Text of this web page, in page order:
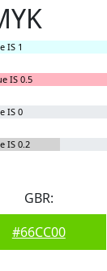
IS 1
IS 0.5
IS 0
IS 0.2
GBR:
#66CC00